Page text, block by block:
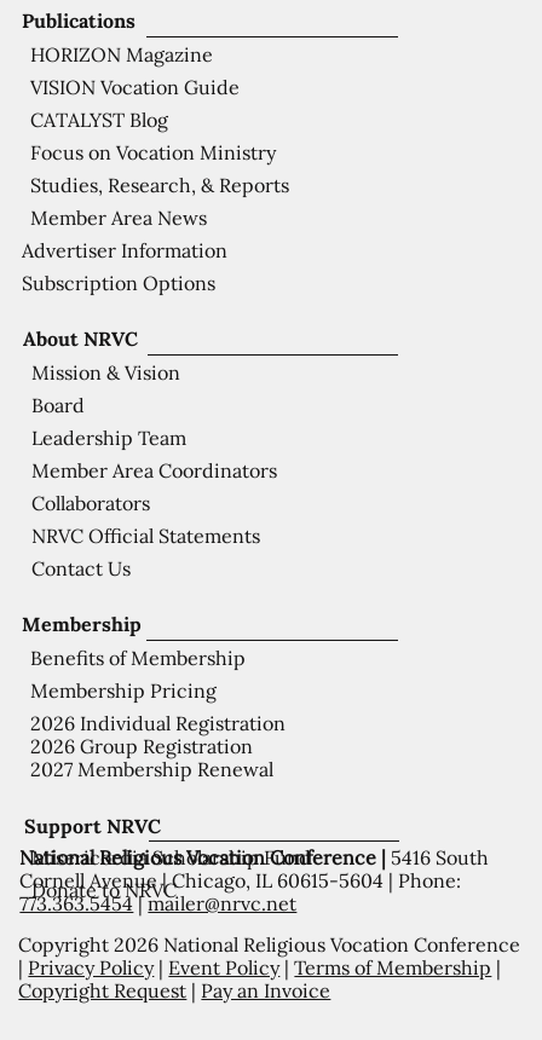
Support NRVC
Misericordia Scholarship Fund
Donate to NRVC
Membership
Benefits of Membership
Membership Pricing
2026 Individual Registration
2026 Group Registration
2027 Membership Renewal
About NRVC
Mission & Vision
Board
Leadership Team
Member Area Coordinators
Collaborators
NRVC Official Statements
Contact Us
Publications
HORIZON Magazine
VISION Vocation Guide
CATALYST Blog
Focus on Vocation Ministry
Studies, Research, & Reports
Member Area News
Advertiser Information
Subscription Options
National Religious Vocation Conference | 5416 South
Cornell Avenue | Chicago, IL 60615-5604 | Phone:
773.363.5454|mailer@nrvc.net
Copyright 2026 National Religious Vocation Conference
| Privacy Policy| Event Policy|Terms of Membership |
Copyright Request | Pay an Invoice